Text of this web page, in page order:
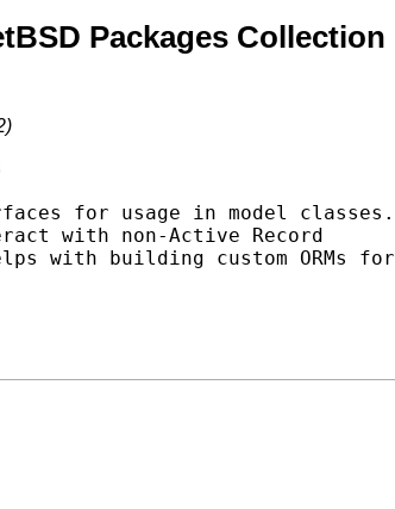
Packages Collection
for usage in model classes.
with non-Active Record
with building custom ORMs for